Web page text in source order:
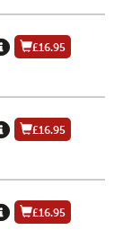
£16.95
£16.95
£16.95